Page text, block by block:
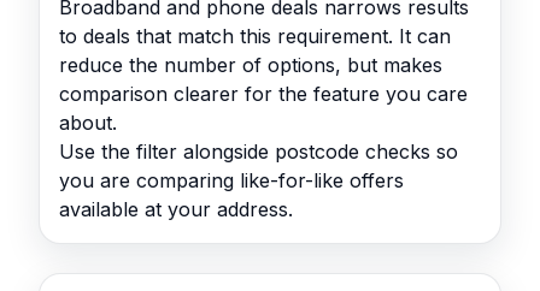
Broadband and phone deals narrows results
to deals that match this requirement. It can
reduce the number of options, but makes
comparison clearer for the feature you care
about.
Use the filter alongside postcode checks so
you are comparing like-for-like offers
available at your address.